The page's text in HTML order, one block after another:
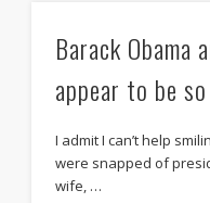
Barack Obama
appear to be
I admit I can’t help
were snapped of
wife, …